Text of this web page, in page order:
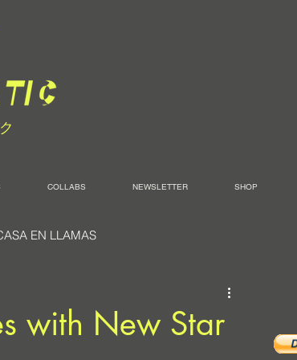
COLLABS NEWSLETTER SHOP
EN LLAMAS
with New Star